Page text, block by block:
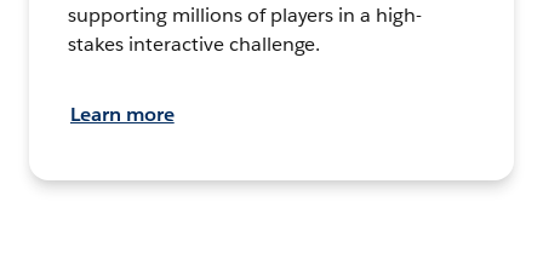
supporting millions of players in a high-
stakes interactive challenge.
Learn more